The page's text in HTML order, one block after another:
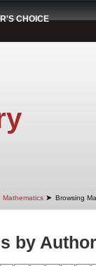
CHOICE
Mathematics ➤ Browsing
by Author